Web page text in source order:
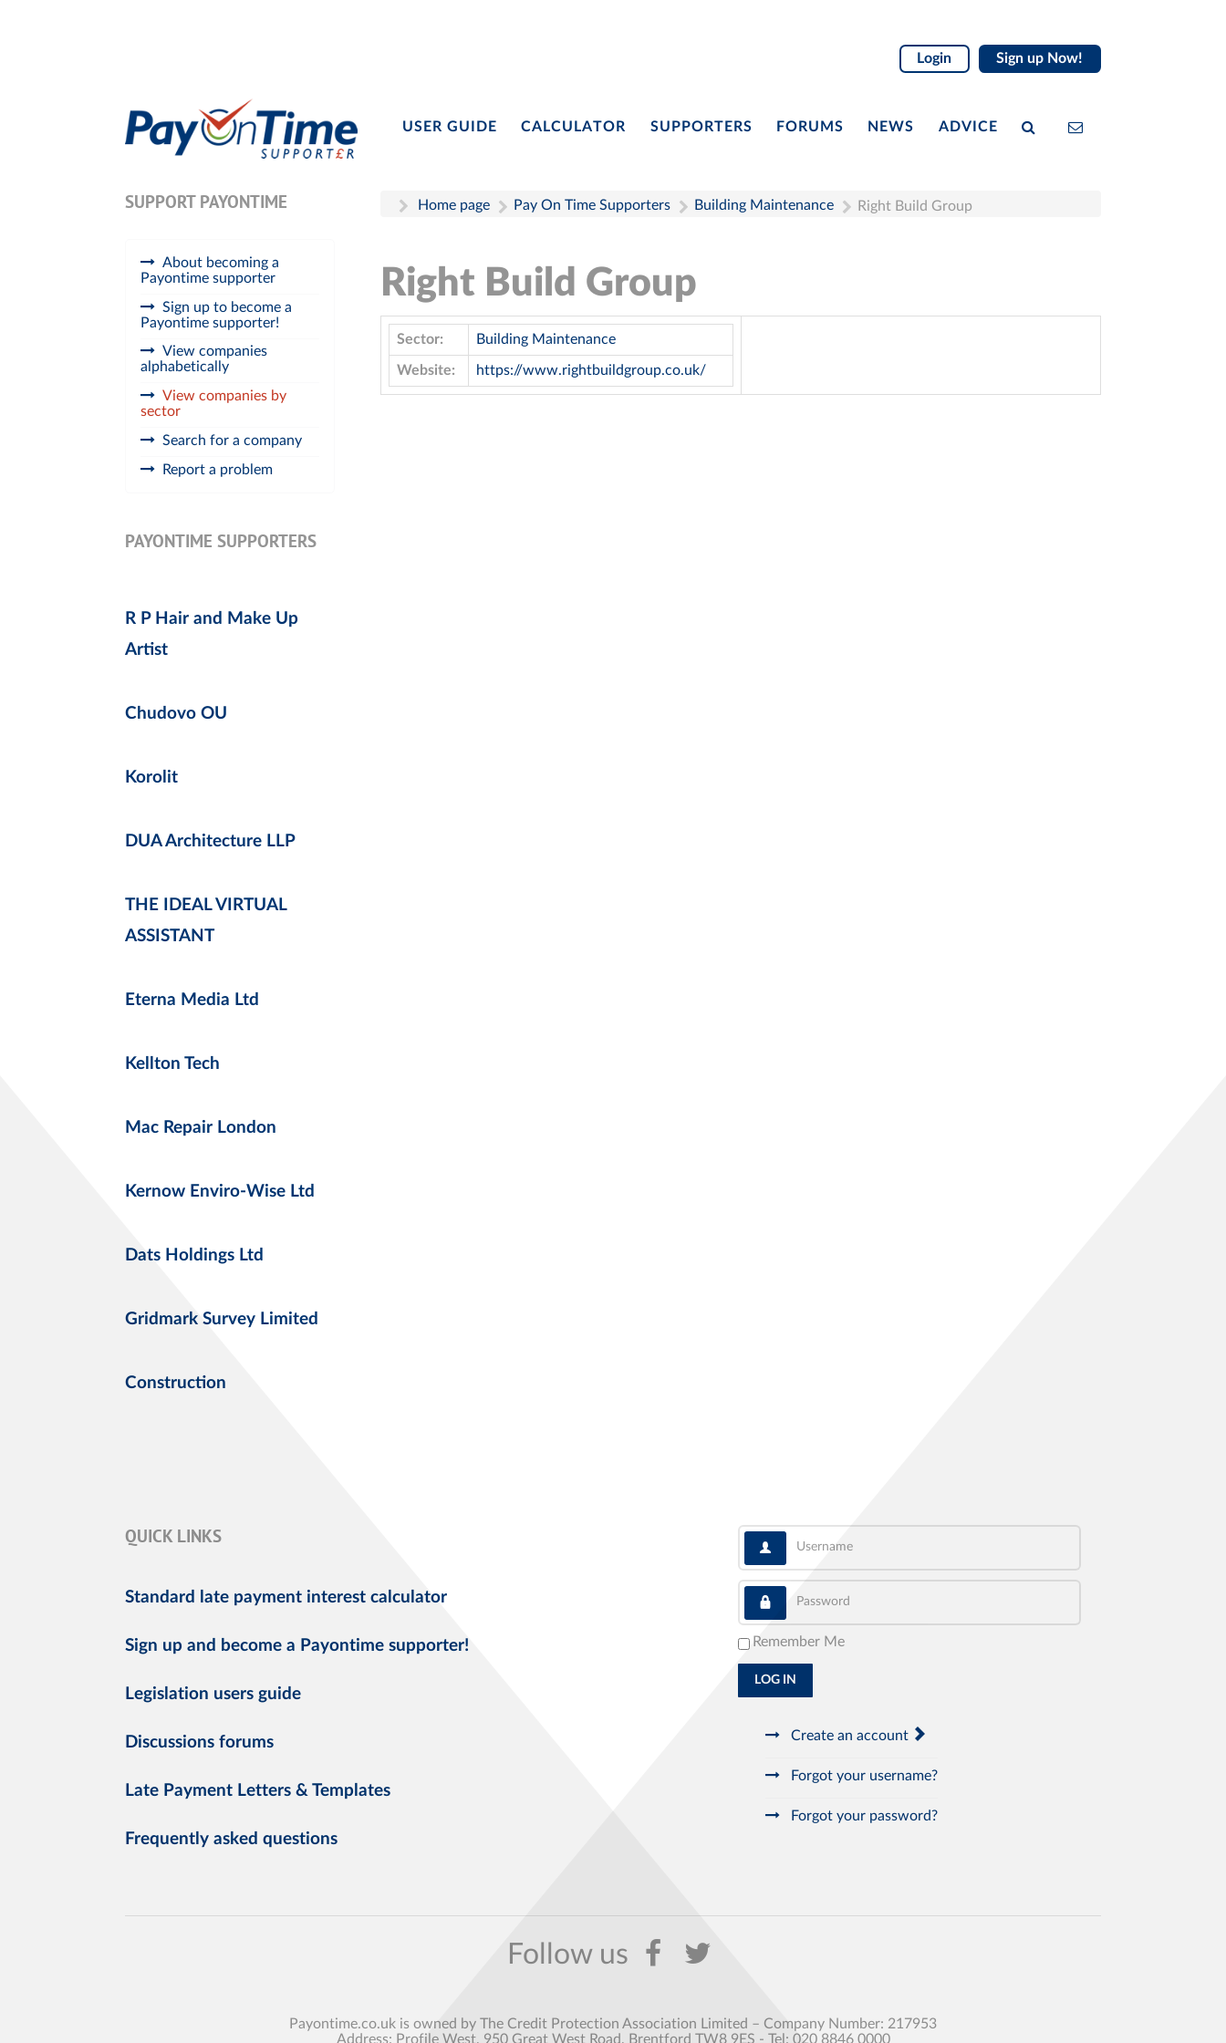
Login Sign up Now!
USER GUIDE CALCULATOR SUPPORTERS FORUMS NEWS ADVICE
SUPPORT PAYONTIME
About becoming a
Payontime supporter
Sign up to become a
Payontime supporter!
View companies
alphabetically
View companies by
sector
Search for a company
Report a problem
PAYONTIME SUPPORTERS
R P Hair and Make Up
Artist
Chudovo OU
Korolit
DUA Architecture LLP
THE IDEAL VIRTUAL
ASSISTANT
Eterna Media Ltd
Kellton Tech
Mac Repair London
Kernow Enviro-Wise Ltd
Dats Holdings Ltd
Gridmark Survey Limited
Construction
Home page Pay On Time Supporters Building Maintenance Right Build Group
Right Build Group
Sector: Building Maintenance
Website: https://www.rightbuildgroup.co.uk/
QUICK LINKS
Standard late payment interest calculator
Sign up and become a Payontime supporter!
Legislation users guide
Discussions forums
Late Payment Letters & Templates
Frequently asked questions
Username
Password
Remember Me
LOG IN
Create an account
Forgot your username?
Forgot your password?
Payontime.co.uk is owned by The Credit Protection Association Limited – Company Number: 217953
Address: Profile West, 950 Great West Road, Brentford TW8 9ES - Tel: 020 8846 0000